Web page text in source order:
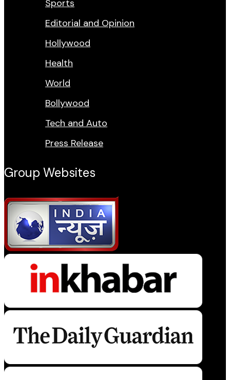
Sports
Editorial and Opinion
Hollywood
Health
World
Bollywood
Tech and Auto
Press Release
Group Websites